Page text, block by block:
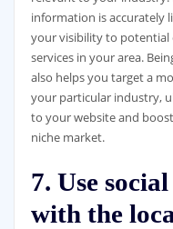
information is accurately
your visibility to potential
services in your area.
also helps you target a
your particular industry,
to your website and
niche market.
7. Use
with the